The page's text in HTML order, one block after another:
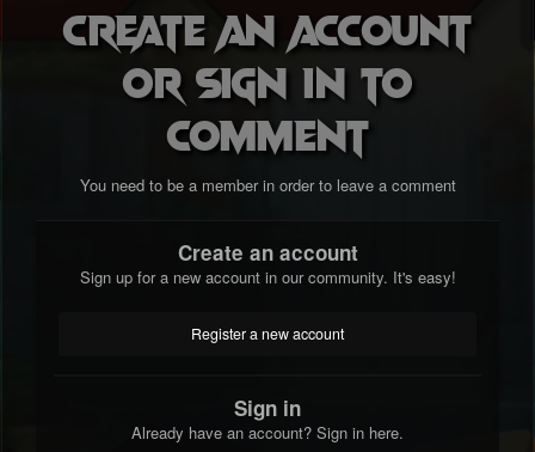
Create an account
or sign in to
comment
You need to be a member in order to leave a comment
Create an account
Sign up for a new account in our community. It's easy!
Register a new account
Sign in
Already have an account? Sign in here.